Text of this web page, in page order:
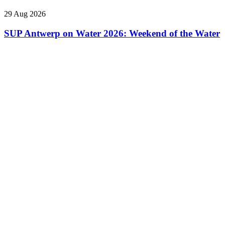
29 Aug 2026
SUP Antwerp on Water 2026: Weekend of the Water